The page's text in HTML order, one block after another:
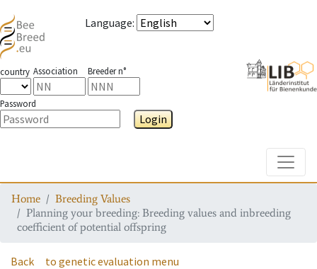
Language:
country Association Breeder n°
Password
Login
Home
Breeding Values
Planning your breeding: Breeding values and inbreeding
coefficient of potential offspring
Back to genetic evaluation menu